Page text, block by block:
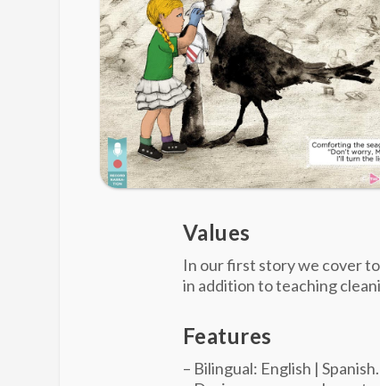
Values
In our first story we cover
in addition to teaching
Features
– Bilingual: English | Spanish.